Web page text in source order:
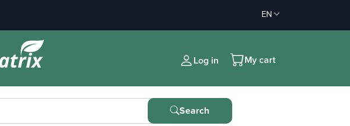
EN
Log in My cart
Search